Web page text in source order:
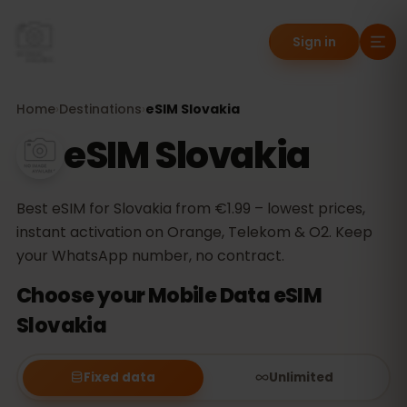
Sign in
Home Destinations eSIM Slovakia
eSIM Slovakia
Best eSIM for Slovakia from €1.99 – lowest prices,
instant activation on Orange, Telekom & O2. Keep
your WhatsApp number, no contract.
Choose your Mobile Data eSIM
Slovakia
Fixed data Unlimited